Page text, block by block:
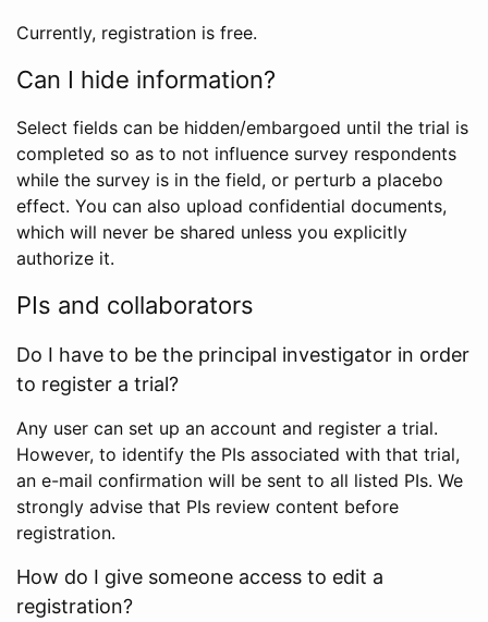
Currently, registration is free.
Can I hide information?
Select fields can be hidden/embargoed until the trial is
completed so as to not influence survey respondents
while the survey is in the field, or perturb a placebo
effect. You can also upload confidential documents,
which will never be shared unless you explicitly
authorize it.
PIs and collaborators
Do I have to be the principal investigator in order
to register a trial?
Any user can set up an account and register a trial.
However, to identify the PIs associated with that trial,
an e-mail confirmation will be sent to all listed PIs. We
strongly advise that PIs review content before
registration.
How do I give someone access to edit a
registration?